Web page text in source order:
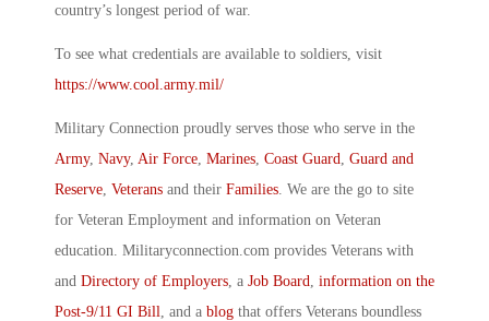
country’s longest period of war.
To see what credentials are available to soldiers, visit
https://www.cool.army.mil/
Military Connection proudly serves those who serve in the
Army, Navy, Air Force Marines Coast Guard Guard and
Reserve Veterans and their Families . We are the go to site
for Veteran Employment and information on Veteran
education. Militaryconnection.com provides Veterans with
and Directory of Employers , a Job Board information on the
Post-9/11 GI Bill , and a blog that offers Veterans boundless